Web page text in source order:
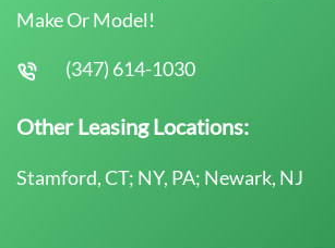
Make Or Model!
(347) 614-1030
Other Leasing Locations:
Stamford, CT; NY, PA; Newark, NJ